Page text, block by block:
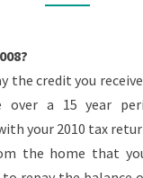
the credit you
over a 15 year
your 2010 tax
the home that